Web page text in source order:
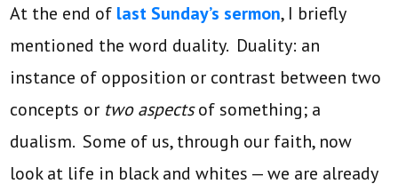
At the end of last Sunday’s sermon, I briefly
mentioned the word duality. Duality: an
instance of opposition or contrast between two
concepts or two aspectsof something; a
dualism. Some of us, through our faith, now
look at life in black and whites — we are already